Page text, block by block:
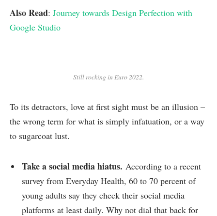
Also Read: Journey towards Design Perfection with
Google Studio
Still rocking in Euro 2022.
To its detractors, love at first sight must be an illusion –
the wrong term for what is simply infatuation, or a way
to sugarcoat lust.
Take a social media hiatus. According to a recent
survey from Everyday Health, 60 to 70 percent of
young adults say they check their social media
platforms at least daily. Why not dial that back for